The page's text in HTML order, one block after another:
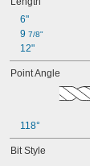
39/64"
5/8"
5/8" to 1
5/8"
41/64"
21/32"
47/64"
6"
9 7/8"
12"
Point Angle
118°
Bit Style